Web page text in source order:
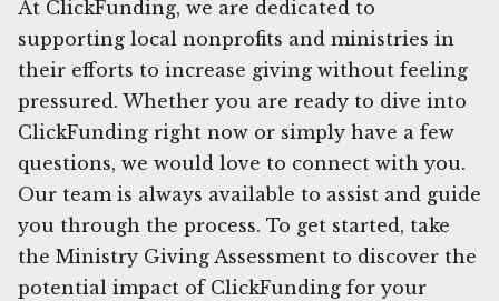
At ClickFunding, we are dedicated to
supporting local nonprofits and ministries in
their efforts to increase giving without feeling
pressured. Whether you are ready to dive into
ClickFunding right now or simply have a few
questions, we would love to connect with you.
Our team is always available to assist and guide
you through the process. To get started, take
the Ministry Giving Assessment to discover the
potential impact of ClickFunding for your